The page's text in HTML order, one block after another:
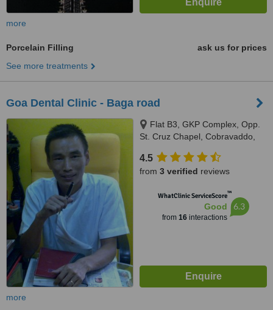
more
Porcelain Filling
ask us for prices
See more treatments
Goa Dental Clinic - Baga road
Flat B3, GKP Complex, Opp.
St. Cruz Chapel, Cobravaddo,
4.5
from 3 verified reviews
WhatClinic ServiceScore™
Good
from 16interactions
6.3
more